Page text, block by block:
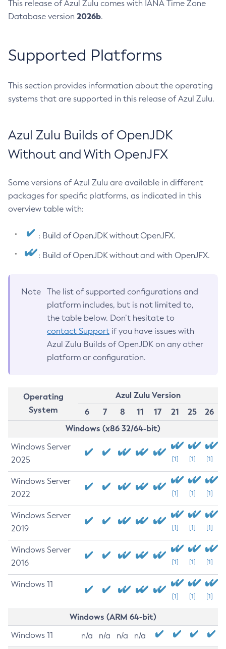
This release of Azul Zulu comes with IANA Time Zone
Database version 2026b.
Supported Platforms
This section provides information about the operating
systems that are supported in this release of Azul Zulu.
Azul Zulu Builds of OpenJDK
Without and With OpenJFX
Some versions of Azul Zulu are available in different
packages for specific platforms, as indicated in this
overview table with:
: Build of OpenJDK without OpenJFX.
: Build of OpenJDK without and with OpenJFX.
Note
The list of supported configurations and
platform includes, but is not limited to,
the table below. Don’t hesitate to
contact Support if you have issues with
Azul Zulu Builds of OpenJDK on any other
platform or configuration.
Operating
System
Azul Zulu Version
6
7 8 11 17 21 25
26
Windows (x86 32/64-bit)
Windows Server
2025
[1] [1] [1]
Windows Server
2022
[1] [1] [1]
Windows Server
2019
[1] [1] [1]
Windows Server
2016
[1] [1] [1]
Windows 11
[1] [1] [1]
Windows (ARM 64-bit)
Windows 11 n/a n/a n/a n/a